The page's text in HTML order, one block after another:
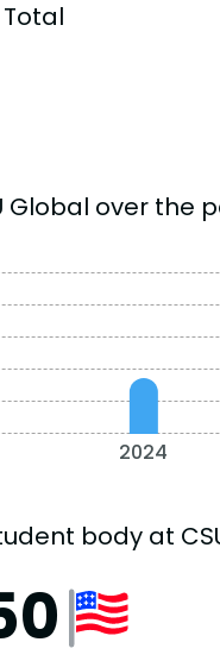
Total
over the
2024
body at